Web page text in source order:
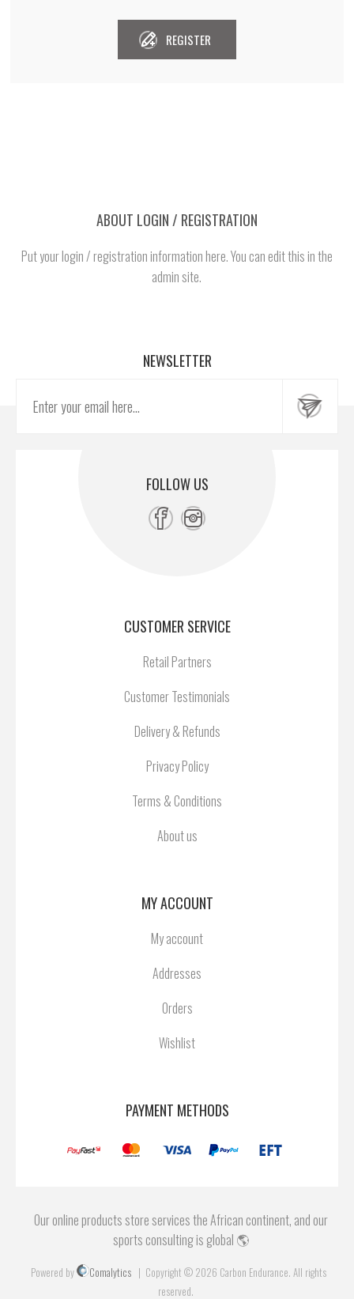
REGISTER
ABOUT LOGIN / REGISTRATION
Put your login / registration information here. You can edit this in the
admin site.
NEWSLETTER
FOLLOW US
CUSTOMER SERVICE
Retail Partners
Customer Testimonials
Delivery & Refunds
Privacy Policy
Terms & Conditions
About us
MY ACCOUNT
My account
Addresses
Orders
Wishlist
PAYMENT METHODS
Our online products store services the African continent, and our
sports consulting is global 🌎
Powered by Comalytics
Copyright © 2026 Carbon Endurance. All rights
reserved.